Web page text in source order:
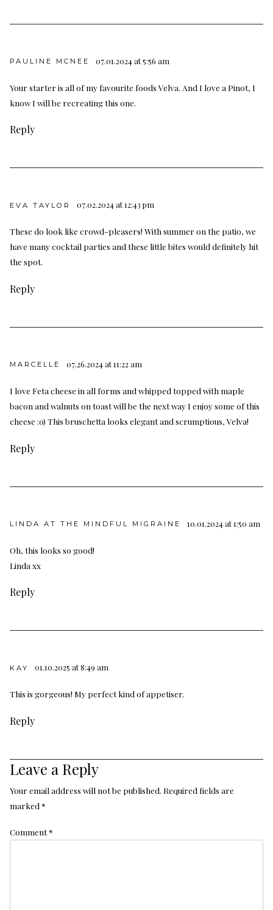
PAULINE MCNEE 07.01.2024 at 5:56 am
Your starter is all of my favourite foods Velva. And I love a Pinot, I
know I will be recreating this one.
Reply
EVA TAYLOR 07.02.2024 at 12:43 pm
These do look like crowd-pleasers! With summer on the patio, we
have many cocktail parties and these little bites would definitely hit
the spot.
Reply
MARCELLE 07.26.2024 at 11:22 am
I love Feta cheese in all forms and whipped topped with maple
bacon and walnuts on toast will be the next way I enjoy some of this
cheese :0) This bruschetta looks elegant and scrumptious, Velva!
Reply
LINDA AT THE MINDFUL MIGRAINE 10.01.2024 at 1:50 am
Oh, this looks so good!
Linda xx
Reply
KAY 01.10.2025 at 8:49 am
This is gorgeous! My perfect kind of appetiser.
Reply
Leave a Reply
Your email address will not be published. Required fields are
marked *
Comment*